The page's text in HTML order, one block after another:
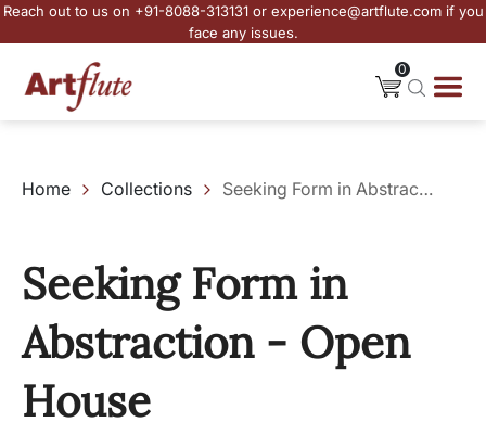
Reach out to us on +91-8088-313131 or experience@artflute.com if you
face any issues.
0
Home Collections Seeking Form in Abstraction - Open House
Seeking Form in
Abstraction - Open
House